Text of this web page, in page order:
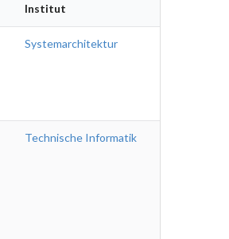
Institut
Systemarchitektur
Technische Informatik